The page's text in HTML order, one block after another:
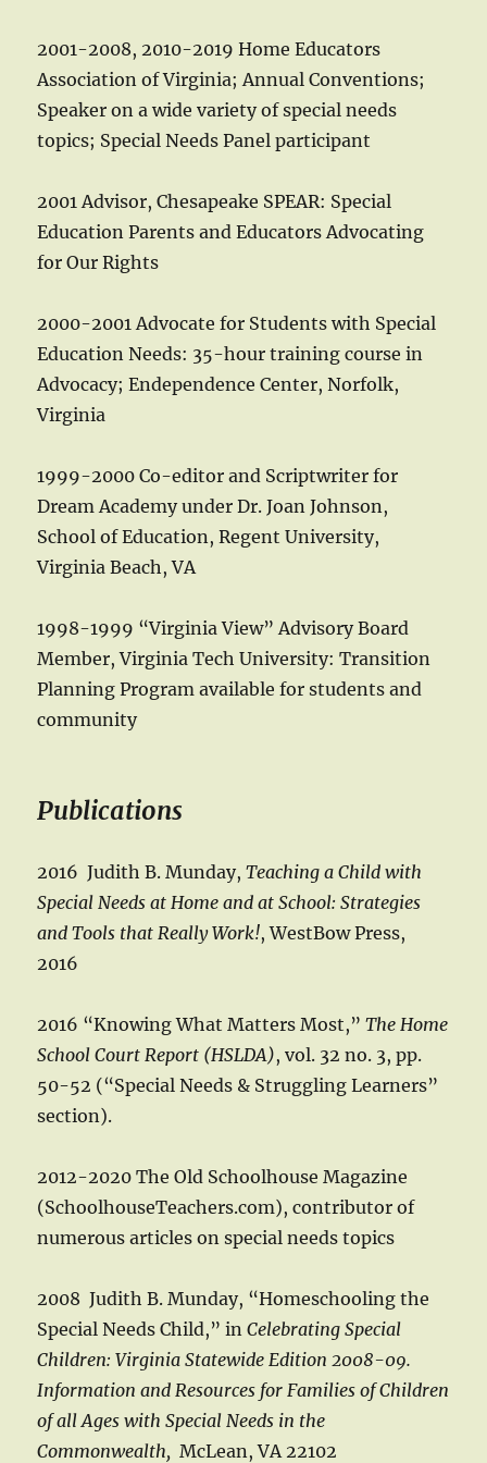
2001-2008, 2010-2019 Home Educators
Association of Virginia; Annual Conventions;
Speaker on a wide variety of special needs
topics; Special Needs Panel participant
2001 Advisor, Chesapeake SPEAR: Special
Education Parents and Educators Advocating
for Our Rights
2000-2001 Advocate for Students with Special
Education Needs: 35-hour training course in
Advocacy; Endependence Center, Norfolk,
Virginia
1999-2000 Co-editor and Scriptwriter for
Dream Academy under Dr. Joan Johnson,
School of Education, Regent University,
Virginia Beach, VA
1998-1999 “Virginia View” Advisory Board
Member, Virginia Tech University: Transition
Planning Program available for students and
community
Publications
2016 Judith B. Munday,Teaching a Child with
Special Needs at Home and at School: Strategies
and Tools that Really Work!, WestBow Press,
2016
2016 “Knowing What Matters Most,”The Home
School Court Report (HSLDA), vol. 32 no. 3, pp.
50-52 (“Special Needs & Struggling Learners”
section).
2012-2020 The Old Schoolhouse Magazine
(SchoolhouseTeachers.com), contributor of
numerous articles on special needs topics
2008 Judith B. Munday, “Homeschooling the
Special Needs Child,” inCelebrating Special
Children: Virginia Statewide Edition 2008-09.
Information and Resources for Families of Children
of all Ages with Special Needs in the
Commonwealth, McLean, VA 22102